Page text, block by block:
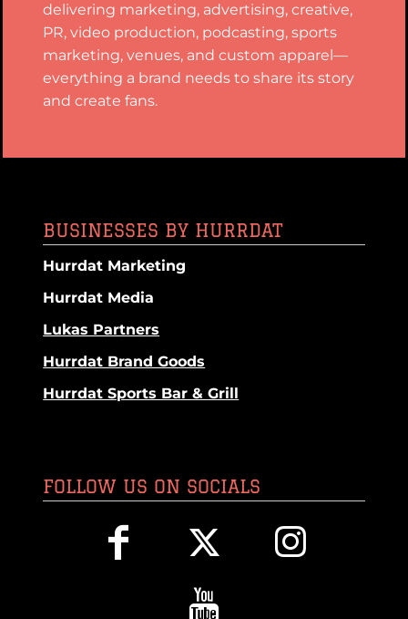
delivering marketing, advertising, creative,
PR, video production, podcasting, sports
marketing, venues, and custom apparel—
everything a brand needs to share its story
and create fans.
BUSINESSES BY HURRDAT
Hurrdat Marketing
Hurrdat Media
Lukas Partners
Hurrdat Brand Goods
Hurrdat Sports Bar & Grill
FOLLOW US ON SOCIALS